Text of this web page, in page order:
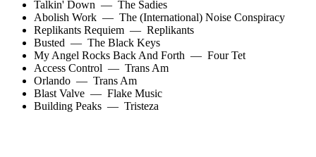
Talkin' Down — The Sadies
Abolish Work — The (International) Noise Conspiracy
Replikants Requiem — Replikants
Busted — The Black Keys
My Angel Rocks Back And Forth — Four Tet
Access Control — Trans Am
Orlando — Trans Am
Blast Valve — Flake Music
Building Peaks — Tristeza